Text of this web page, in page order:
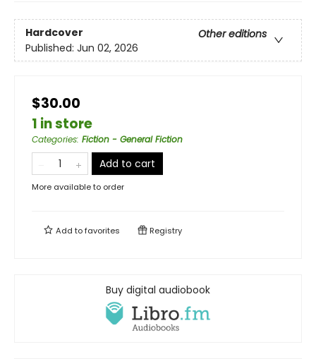
Hardcover
Other editions
Published: Jun 02, 2026
$30.00
1 in store
Categories: Fiction - General Fiction
Add to cart
More available to order
Add tofavorites Registry
Buy digital audiobook